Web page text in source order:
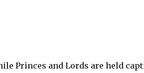
Princes and Lords are held